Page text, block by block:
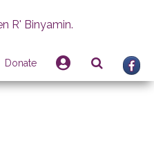
R' Binyamin.
Donate